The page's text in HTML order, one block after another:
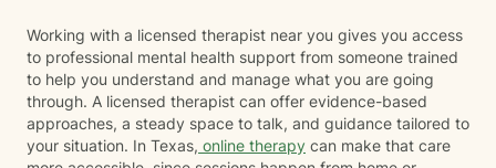
Working with a licensed therapist near you gives you access
to professional mental health support from someone trained
to help you understand and manage what you are going
through. A licensed therapist can offer evidence-based
approaches, a steady space to talk, and guidance tailored to
your situation. In Texas, online therapy can make that care